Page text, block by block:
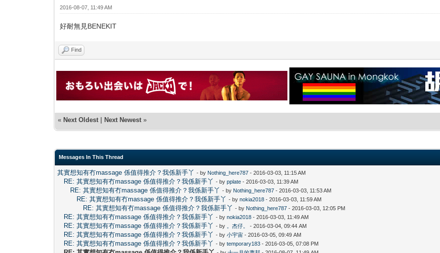
2016-08-07, 11:49 AM
好耐無見BENEKIT
Find
« Next Oldest | Next Newest »
Messages In This Thread
其實想知有冇massage 係值得推介？我係新手丫 - by Nothing_here787 - 2016-03-03, 11:15 AM
RE: 其實想知有冇massage 係值得推介？我係新手丫 - bypplate - 2016-03-03, 11:39 AM
RE: 其實想知有冇massage 係值得推介？我係新手丫 - by Nothing_here787 - 2016-03-03, 11:53 AM
RE: 其實想知有冇massage 係值得推介？我係新手丫 - bynokia2018 - 2016-03-03, 11:59 AM
RE: 其實想知有冇massage 係值得推介？我係新手丫 - by Nothing_here787 - 2016-03-03, 12:05 PM
RE: 其實想知有冇massage 係值得推介？我係新手丫 - bynokia2018 - 2016-03-03, 11:49 AM
RE: 其實想知有冇massage 係值得推介？我係新手丫 - by 。杰仔。 - 2016-03-04, 09:44 AM
RE: 其實想知有冇massage 係值得推介？我係新手丫 - by小宇宙 - 2016-03-05, 09:49 AM
RE: 其實想知有冇massage 係值得推介？我係新手丫 - bytemporary183 - 2016-03-05, 07:08 PM